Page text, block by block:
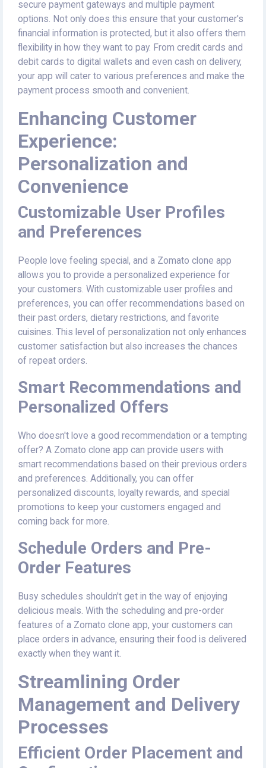
secure payment gateways and multiple payment
options. Not only does this ensure that your customer's
financial information is protected, but it also offers them
flexibility in how they want to pay. From credit cards and
debit cards to digital wallets and even cash on delivery,
your app will cater to various preferences and make the
payment process smooth and convenient.
Enhancing Customer
Experience:
Personalization and
Convenience
Customizable User Profiles
and Preferences
People love feeling special, and a Zomato clone app
allows you to provide a personalized experience for
your customers. With customizable user profiles and
preferences, you can offer recommendations based on
their past orders, dietary restrictions, and favorite
cuisines. This level of personalization not only enhances
customer satisfaction but also increases the chances
of repeat orders.
Smart Recommendations and
Personalized Offers
Who doesn't love a good recommendation or a tempting
offer? A Zomato clone app can provide users with
smart recommendations based on their previous orders
and preferences. Additionally, you can offer
personalized discounts, loyalty rewards, and special
promotions to keep your customers engaged and
coming back for more.
Schedule Orders and Pre-
Order Features
Busy schedules shouldn't get in the way of enjoying
delicious meals. With the scheduling and pre-order
features of a Zomato clone app, your customers can
place orders in advance, ensuring their food is delivered
exactly when they want it.
Streamlining Order
Management and Delivery
Processes
Efficient Order Placement and